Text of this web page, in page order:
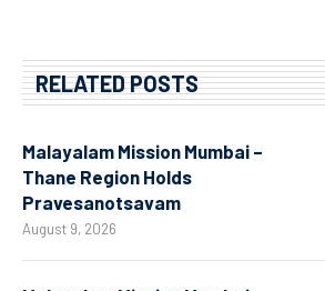
RELATED POSTS
Malayalam Mission Mumbai –
Thane Region Holds
Pravesanotsavam
August 9, 2026